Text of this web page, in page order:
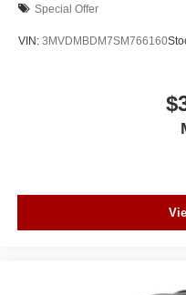
Special Offer
VIN: 3MVDMBDM7SM766160